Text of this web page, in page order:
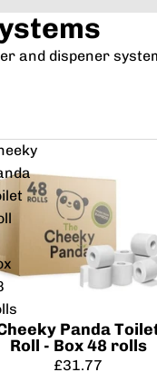
and dispener
Panda
Roll - Box 48 rolls
£31.77